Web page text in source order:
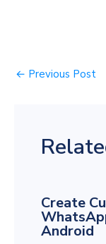
← Previous Post
Create
Android